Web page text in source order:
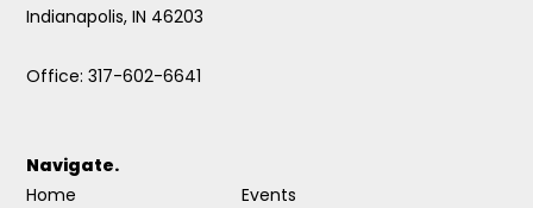
Indianapolis, IN 46203
Office: 317-602-6641
Navigate.
Home
Events